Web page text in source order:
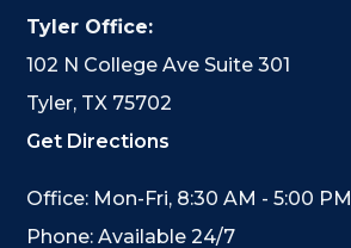
Tyler Office:
102 N College Ave Suite 301
Tyler, TX 75702
Get Directions
Office: Mon-Fri, 8:30 AM - 5:00 PM
Phone: Available 24/7